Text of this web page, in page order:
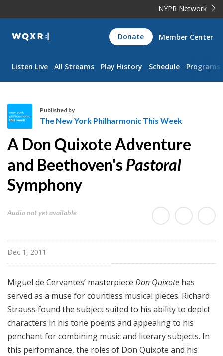
NYPR Network
WQXR
Navigation
Donate Member Center
Listen Live All Streams Play History Schedule Programs
h
N
e
w
o
k
P
h
i
h
a
r
m
o
Published by
The New York Philharmonic This Week
A Don Quixote Adventure
and Beethoven's Pastoral
Symphony
Audio not yet available
Dec 1, 2011
Miguel de Cervantes’ masterpiece Don Quixote has
served as a muse for countless musical pieces. Richard
Strauss found the subject suited to his ability to depict
characters in his tone poems and appealing to his
penchant for combining music and literary subjects. In
this performance, the roles of Don Quixote and his